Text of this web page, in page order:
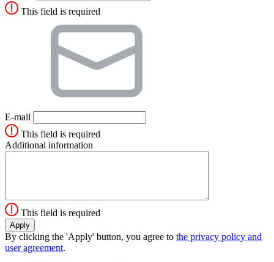
This field is required
E-mail
This field is required
Additional information
This field is required
By clicking the 'Apply' button, you agree to the privacy policy and
user agreement.